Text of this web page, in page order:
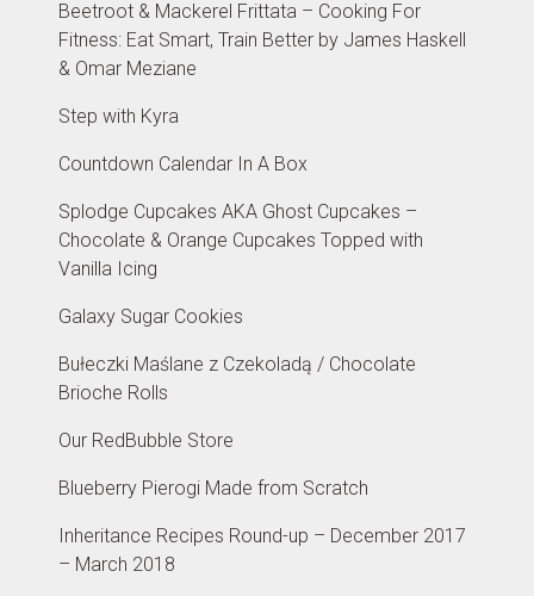
Beetroot & Mackerel Frittata – Cooking For
Fitness: Eat Smart, Train Better by James Haskell
& Omar Meziane
Step with Kyra
Countdown Calendar In A Box
Splodge Cupcakes AKA Ghost Cupcakes –
Chocolate & Orange Cupcakes Topped with
Vanilla Icing
Galaxy Sugar Cookies
Bułeczki Maślane z Czekoladą / Chocolate
Brioche Rolls
Our RedBubble Store
Blueberry Pierogi Made from Scratch
Inheritance Recipes Round-up – December 2017
– March 2018